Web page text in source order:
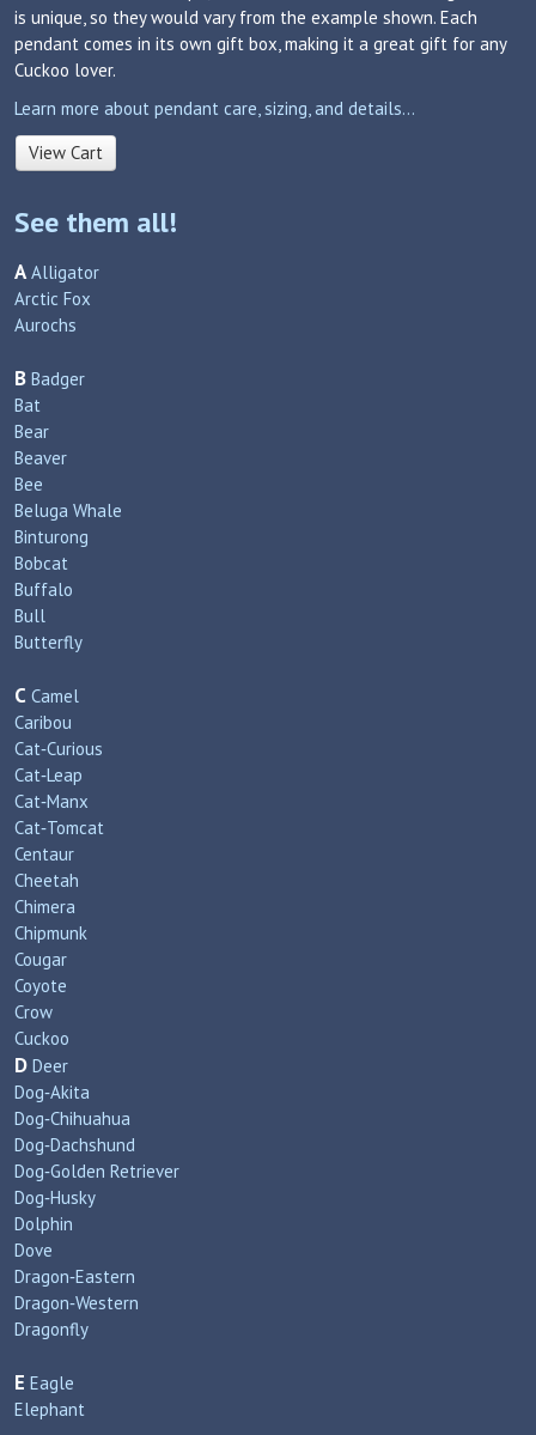
is unique, so they would vary from the example shown. Each
pendant comes in its own gift box, making it a great gift for any
Cuckoo lover.
Learn more about pendant care, sizing, and details...
View Cart
See them all!
A Alligator
Arctic Fox
Aurochs
B Badger
Bat
Bear
Beaver
Bee
Beluga Whale
Binturong
Bobcat
Buffalo
Bull
Butterfly
C Camel
Caribou
Cat‑Curious
Cat‑Leap
Cat‑Manx
Cat‑Tomcat
Centaur
Cheetah
Chimera
Chipmunk
Cougar
Coyote
Crow
Cuckoo
D Deer
Dog‑Akita
Dog‑Chihuahua
Dog‑Dachshund
Dog‑Golden Retriever
Dog‑Husky
Dolphin
Dove
Dragon‑Eastern
Dragon‑Western
Dragonfly
E Eagle
Elephant